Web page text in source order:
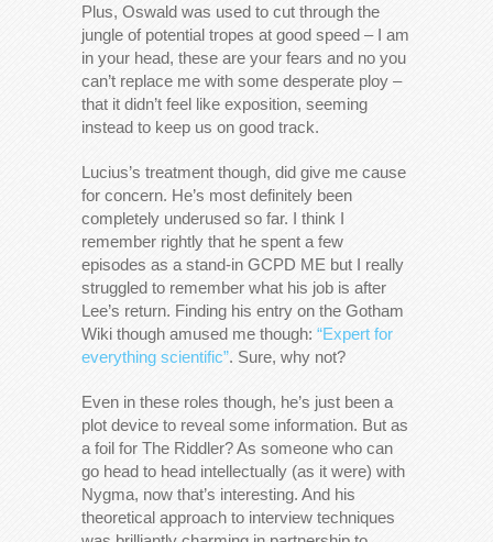
Plus, Oswald was used to cut through the
jungle of potential tropes at good speed – I am
in your head, these are your fears and no you
can’t replace me with some desperate ploy –
that it didn’t feel like exposition, seeming
instead to keep us on good track.
Lucius’s treatment though, did give me cause
for concern. He’s most definitely been
completely underused so far. I think I
remember rightly that he spent a few
episodes as a stand-in GCPD ME but I really
struggled to remember what his job is after
Lee’s return. Finding his entry on the Gotham
Wiki though amused me though: “Expert for
everything scientific”. Sure, why not?
Even in these roles though, he’s just been a
plot device to reveal some information. But as
a foil for The Riddler? As someone who can
go head to head intellectually (as it were) with
Nygma, now that’s interesting. And his
theoretical approach to interview techniques